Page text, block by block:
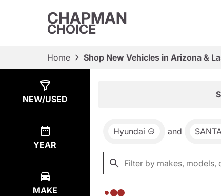
CHAPMAN
CHOICE
Home Shop New Vehicles in Arizona &
NEW/USED
YEAR
MAKE
Hyundai and